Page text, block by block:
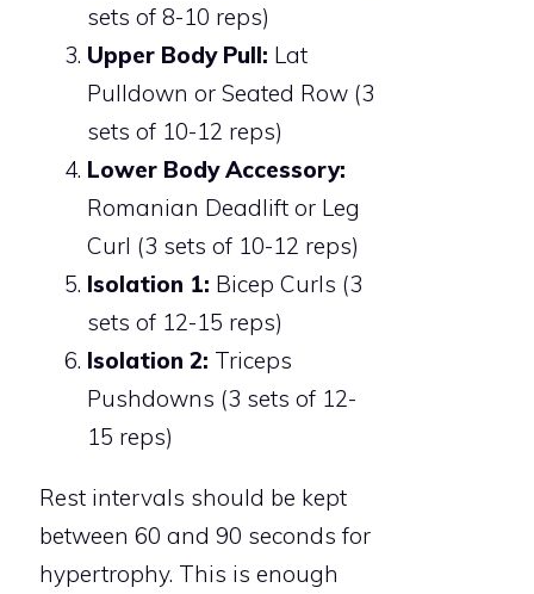
sets of 8-10 reps)
Upper Body Pull: Lat
Pulldown or Seated Row (3
sets of 10-12 reps)
Lower Body Accessory:
Romanian Deadlift or Leg
Curl (3 sets of 10-12 reps)
Isolation 1: Bicep Curls (3
sets of 12-15 reps)
Isolation 2: Triceps
Pushdowns (3 sets of 12-
15 reps)
Rest intervals should be kept
between 60 and 90 seconds for
hypertrophy. This is enough